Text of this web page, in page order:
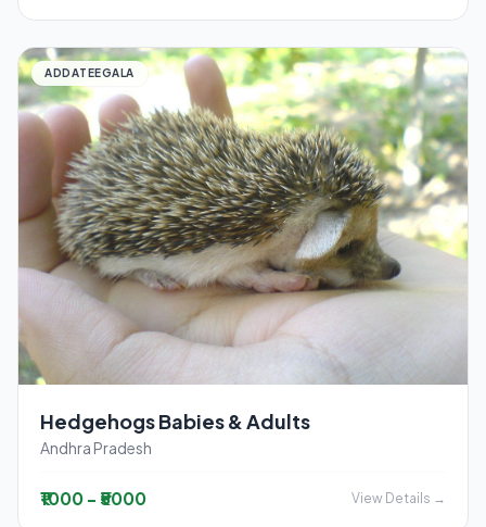
ADDATEEGALA
Hedgehogs Babies & Adults
Andhra Pradesh
₹1000 - ₹5000 View Details →